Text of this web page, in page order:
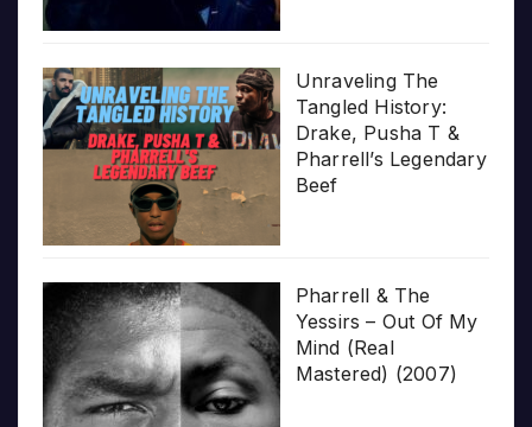
Unraveling The
Tangled History:
Drake, Pusha T &
Pharrell’s Legendary
Beef
Pharrell & The
Yessirs – Out Of My
Mind (Real
Mastered) (2007)